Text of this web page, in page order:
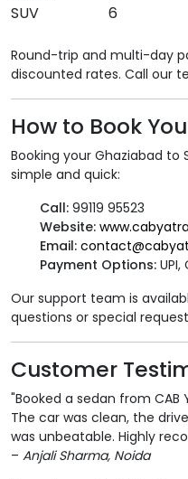
SUV
6
Round-trip and multi-day
discounted rates. Call our
How to Book
Booking your Ghaziabad to
simple and quick:
Call: 99119 95523
Website:
Email:
Payment Options:
Our support team is
questions or special
Customer
"Booked a sedan from CAB
The car was clean, the
was unbeatable. Highly
– Anjali Sharma, Noida